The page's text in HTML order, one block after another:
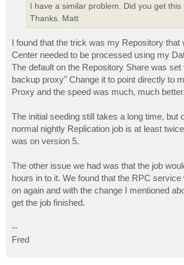
I have a similar problem. Did you get this
Thanks. Matt
I found that the trick was my Repository that
Center needed to be processed using my
The default on the Repository Share was set
backup proxy" Change it to point directly to
Proxy and the speed was much, much better.
The initial seeding still takes a long time, but
normal nightly Replication job is at least
was on version 5.
The other issue we had was that the job
hours in to it. We found that the RPC service
on again and with the change I mentioned
get the job finished.
--
Fred